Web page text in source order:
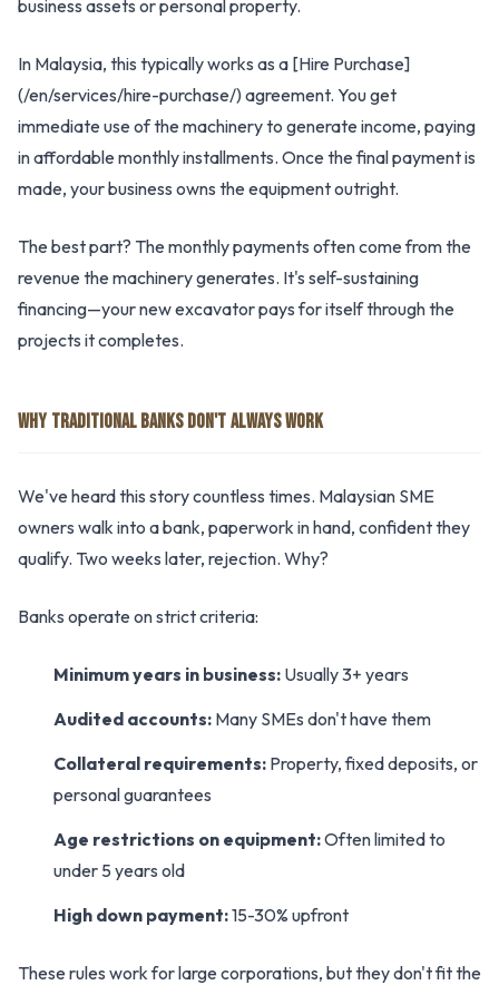
business assets or personal property.
In Malaysia, this typically works as a [Hire Purchase]
(/en/services/hire-purchase/) agreement. You get
immediate use of the machinery to generate income, paying
in affordable monthly installments. Once the final payment is
made, your business owns the equipment outright.
The best part? The monthly payments often come from the
revenue the machinery generates. It's self-sustaining
financing—your new excavator pays for itself through the
projects it completes.
WHY TRADITIONAL BANKS DON'T ALWAYS WORK
We've heard this story countless times. Malaysian SME
owners walk into a bank, paperwork in hand, confident they
qualify. Two weeks later, rejection. Why?
Banks operate on strict criteria:
Minimum years in business: Usually 3+ years
Audited accounts: Many SMEs don't have them
Collateral requirements: Property, fixed deposits, or
personal guarantees
Age restrictions on equipment:Often limited to
under 5 years old
High down payment:15-30% upfront
These rules work for large corporations, but they don't fit the